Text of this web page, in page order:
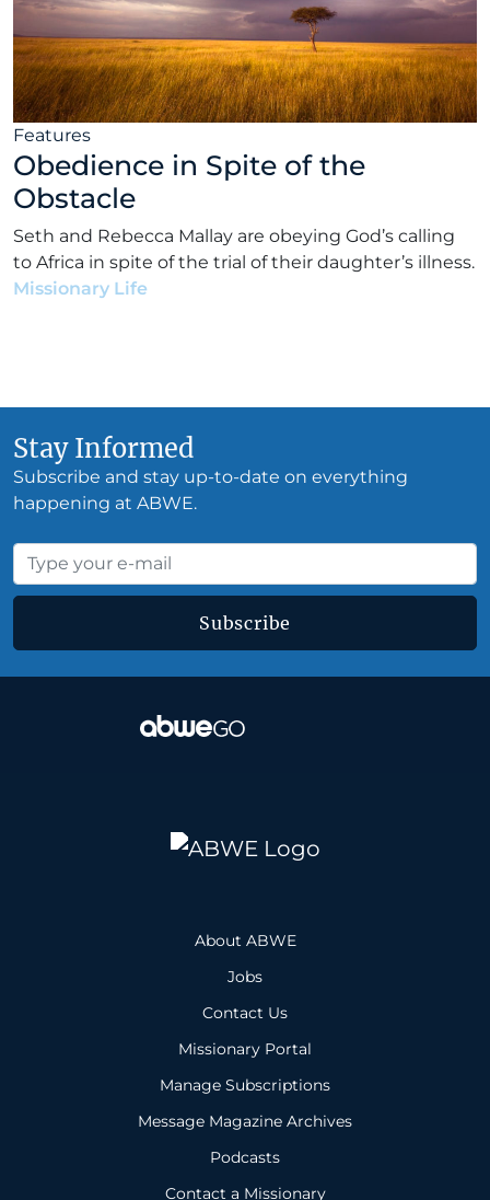
Features
Obedience in Spite of the
Obstacle
Seth and Rebecca Mallay are obeying God’s calling
to Africa in spite of the trial of their daughter’s illness.
Missionary Life
Stay Informed
Subscribe and stay up-to-date on everything
happening at ABWE.
Subscribe
About ABWE
Jobs
Contact Us
Missionary Portal
Manage Subscriptions
Message Magazine Archives
Podcasts
Contact a Missionary